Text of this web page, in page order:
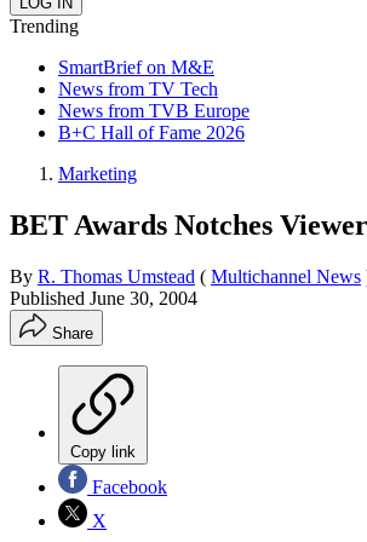
Trending
SmartBrief on M&E
News from TV Tech
News from TVB Europe
B+C Hall of Fame 2026
Marketing
BET Awards Notches
By R. Thomas Umstead ( Multichannel News
Published June 30, 2004
Share
Copy link
Facebook
X